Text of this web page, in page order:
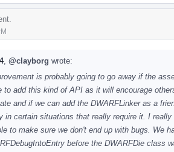
, @clayborg wrote:
is probably going to go away if the
to add this kind of API as it will encourage
and if we can add the DWARFLinker as a
in certain situations that really require it. I
to make sure we don't end up with bugs. We
before the DWARFDie class